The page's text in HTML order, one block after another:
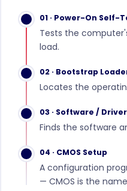
01 · Power-On Self-
Tests the
load.
02 · Bootstrap
Locates the
03 · Software /
Finds the software
04 · CMOS Setup
A configuration
— CMOS is the